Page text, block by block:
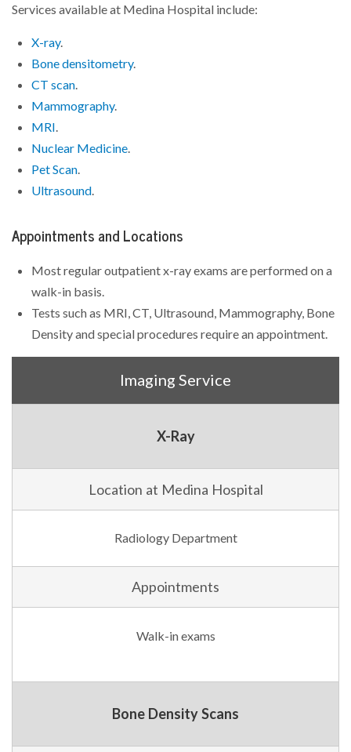
Services available at Medina Hospital include:
X-ray.
Bone densitometry.
CT scan.
Mammography.
MRI.
Nuclear Medicine.
Pet Scan.
Ultrasound.
Appointments and Locations
Most regular outpatient x-ray exams are performed on a
walk-in basis.
Tests such as MRI, CT, Ultrasound, Mammography, Bone
Density and special procedures require an appointment.
Imaging Service
X-Ray
Location at Medina Hospital
Radiology Department
Appointments
Walk-in exams
Bone Density Scans